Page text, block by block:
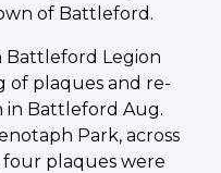
of Battleford.
Battleford Legion
of plaques and re-
in Battleford Aug.
Park, across
four plaques were